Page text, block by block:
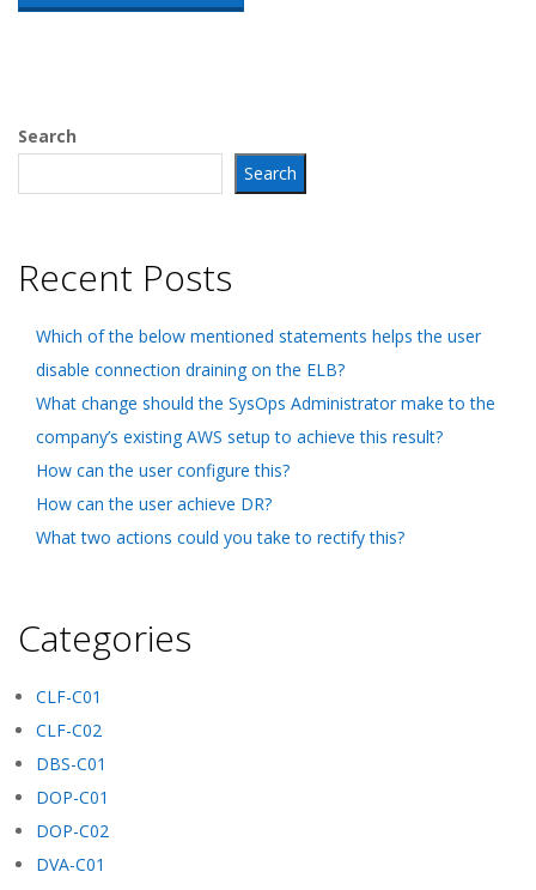
Search
Search
Recent Posts
Which of the below mentioned statements helps the user
disable connection draining on the ELB?
What change should the SysOps Administrator make to the
company’s existing AWS setup to achieve this result?
How can the user configure this?
How can the user achieve DR?
What two actions could you take to rectify this?
Categories
CLF-C01
CLF-C02
DBS-C01
DOP-C01
DOP-C02
DVA-C01